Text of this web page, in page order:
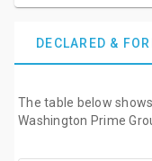
DECLARED &
The table below
Washington Prime